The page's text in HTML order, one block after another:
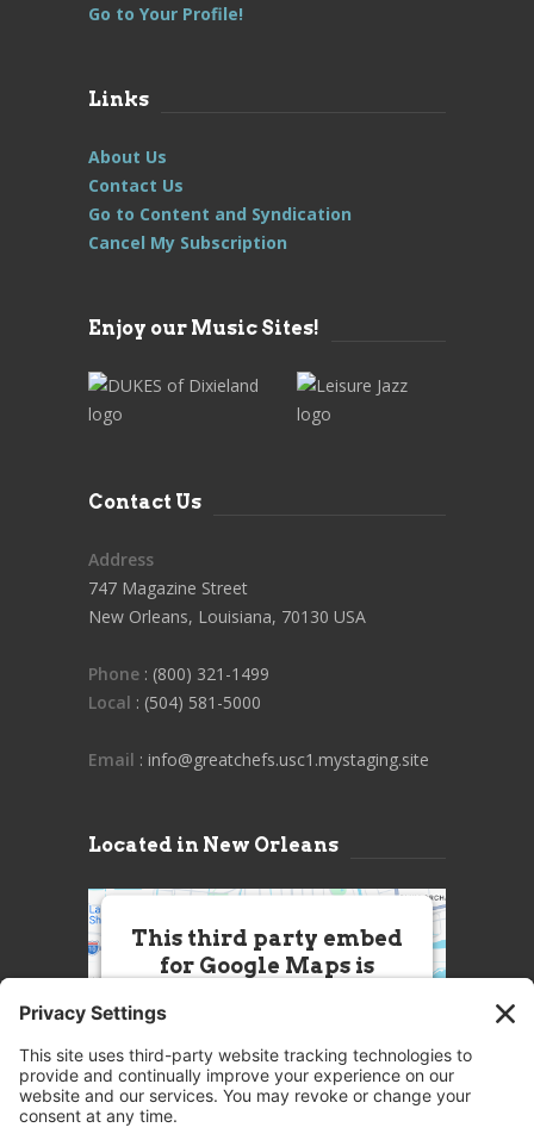
Go to Your Profile!
Links
About Us
Contact Us
Go to Content and Syndication
Cancel My Subscription
Enjoy our Music Sites!
Contact Us
Address
747 Magazine Street
New Orleans, Louisiana, 70130 USA
Phone : (800) 321-1499
Local : (504) 581-5000
Email : info@greatchefs.usc1.mystaging.site
Located in New Orleans
This third party embed
for Google Maps is
this Service (Google Maps). The
embedded third party Service is
not allowed to display until you